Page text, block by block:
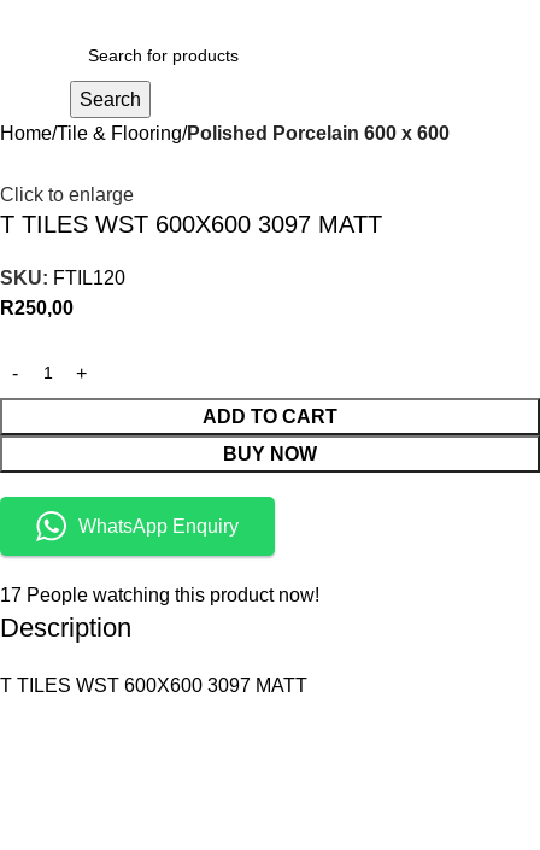
Search
Home Tile & Flooring Polished Porcelain 600 x 600
Click to enlarge
T TILES WST 600X600 3097 MATT
SKU: FTIL120
R250,00
ADD TO CART
BUY NOW
WhatsApp Enquiry
17 People watching this product now!
Description
T TILES WST 600X600 3097 MATT